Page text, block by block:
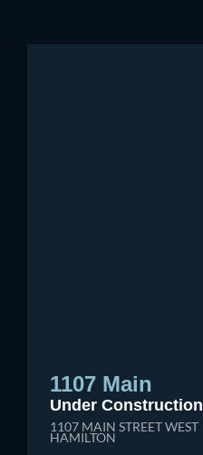
1107 Main
Under Construction
1107 MAIN STREET WEST
HAMILTON